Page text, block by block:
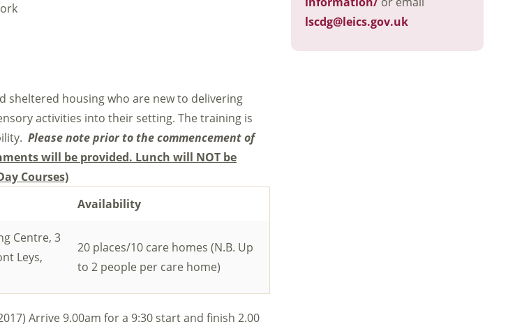
sheltered housing who are new to delivering
activities into their setting. The training is
Please note prior to the commencement of
will be provided. Lunch will NOT be
Courses)
Availability
Centre, 3
Leys,
20 places/10 care homes (N.B. Up
to 2 people per care home)
Arrive 9.00am for a 9:30 start and finish 2.00
lscdg@leics.gov.uk